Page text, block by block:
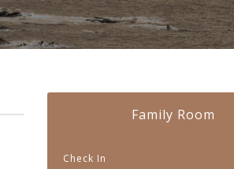
Family Room
Check In